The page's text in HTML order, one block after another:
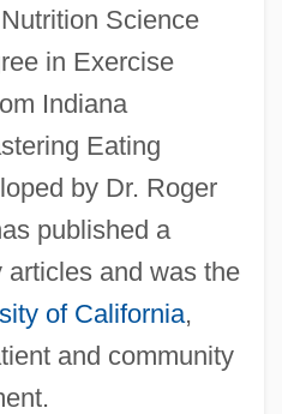
Science
in Exercise
Indiana
Eating
by Dr. Roger
published a
and was the
of California,
and community